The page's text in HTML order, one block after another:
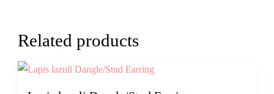
Related products